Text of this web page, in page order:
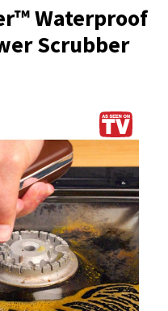
Waterproof
Scrubber